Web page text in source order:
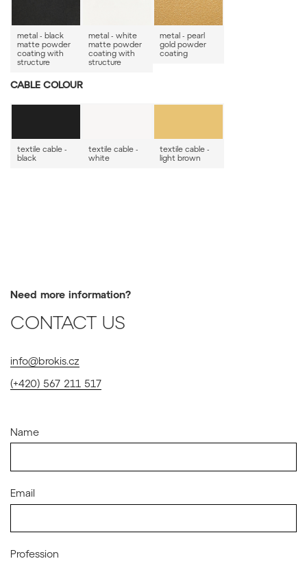
metal - black
matte powder
coating with
structure
metal - white
matte powder
coating with
structure
metal - pearl
gold powder
coating
CABLE COLOUR
textile cable -
black
textile cable -
white
textile cable -
light brown
Need more information?
CONTACT US
info@brokis.cz
(+420) 567 211 517
Name
Email
Profession